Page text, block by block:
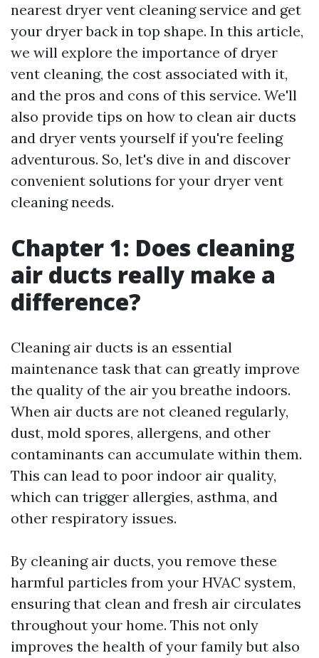
nearest dryer vent cleaning service and get
your dryer back in top shape. In this article,
we will explore the importance of dryer
vent cleaning, the cost associated with it,
and the pros and cons of this service. We'll
also provide tips on how to clean air ducts
and dryer vents yourself if you're feeling
adventurous. So, let's dive in and discover
convenient solutions for your dryer vent
cleaning needs.
Chapter 1: Does cleaning
air ducts really make a
difference?
Cleaning air ducts is an essential
maintenance task that can greatly improve
the quality of the air you breathe indoors.
When air ducts are not cleaned regularly,
dust, mold spores, allergens, and other
contaminants can accumulate within them.
This can lead to poor indoor air quality,
which can trigger allergies, asthma, and
other respiratory issues.
By cleaning air ducts, you remove these
harmful particles from your HVAC system,
ensuring that clean and fresh air circulates
throughout your home. This not only
improves the health of your family but also